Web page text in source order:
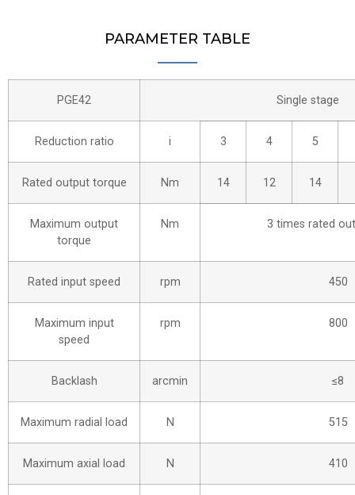
PARAMETER TABLE
PGE42 Single stage
Reduction ratio i 3 4 5
Rated output torque Nm 14 12 14
Maximum output
torque
Nm 3 times rated
Rated input speed rpm 450
Maximum input
speed
rpm 800
Backlash arcmin ≤8
Maximum radial load N 515
Maximum axial load N 410